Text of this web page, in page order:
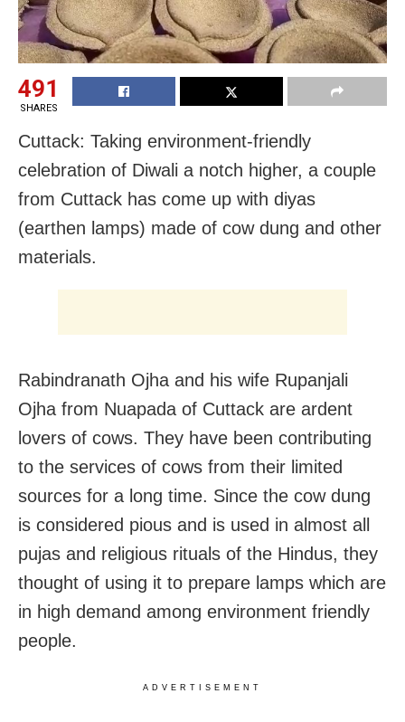
491
SHARES
Cuttack: Taking environment-friendly
celebration of Diwali a notch higher, a couple
from Cuttack has come up with diyas
(earthen lamps) made of cow dung and other
materials.
Rabindranath Ojha and his wife Rupanjali
Ojha from Nuapada of Cuttack are ardent
lovers of cows. They have been contributing
to the services of cows from their limited
sources for a long time. Since the cow dung
is considered pious and is used in almost all
pujas and religious rituals of the Hindus, they
thought of using it to prepare lamps which are
in high demand among environment friendly
people.
ADVERTISEMENT